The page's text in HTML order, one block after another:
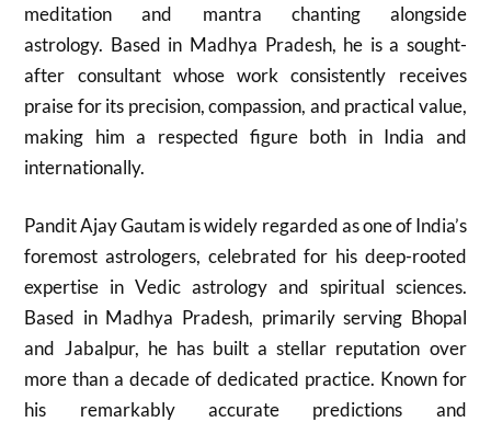
meditation and mantra chanting alongside
astrology. Based in Madhya Pradesh, he is a sought-
after consultant whose work consistently receives
praise for its precision, compassion, and practical value,
making him a respected figure both in India and
internationally.
Pandit Ajay Gautam is widely regarded as one of India’s
foremost astrologers, celebrated for his deep-rooted
expertise in Vedic astrology and spiritual sciences.
Based in Madhya Pradesh, primarily serving Bhopal
and Jabalpur, he has built a stellar reputation over
more than a decade of dedicated practice. Known for
his remarkably accurate predictions and